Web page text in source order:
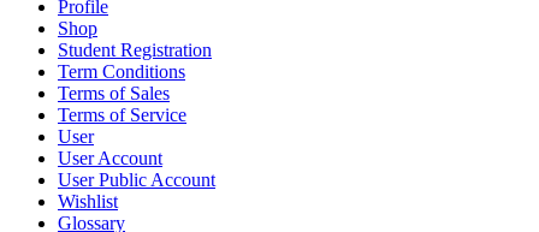
Profile
Shop
Student Registration
Term Conditions
Terms of Sales
Terms of Service
User
User Account
User Public Account
Wishlist
Glossary